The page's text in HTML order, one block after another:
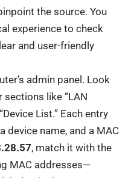
the source. You
experience to check
and user-friendly
admin panel. Look
like “LAN
List.” Each entry
device name, and a MAC
, match it with the
MAC addresses—